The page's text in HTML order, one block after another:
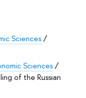
Sciences/
Sciences/
of the Russian